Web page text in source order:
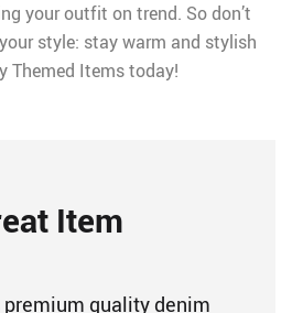
your outfit on trend. So don’t
style: stay warm and stylish
Themed Items today!
Item
premium quality denim